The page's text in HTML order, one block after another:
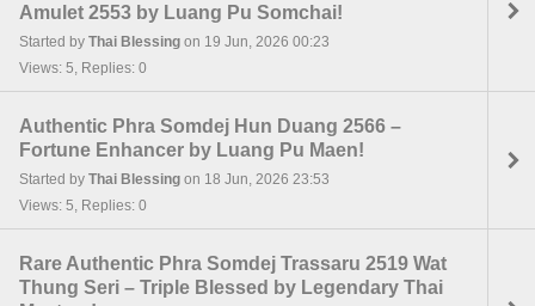
Amulet 2553 by Luang Pu Somchai!
Started by Thai Blessing on 19 Jun, 2026 00:23
Views: 5, Replies: 0
Authentic Phra Somdej Hun Duang 2566 –
Fortune Enhancer by Luang Pu Maen!
Started by Thai Blessing on 18 Jun, 2026 23:53
Views: 5, Replies: 0
Rare Authentic Phra Somdej Trassaru 2519 Wat
Thung Seri – Triple Blessed by Legendary Thai